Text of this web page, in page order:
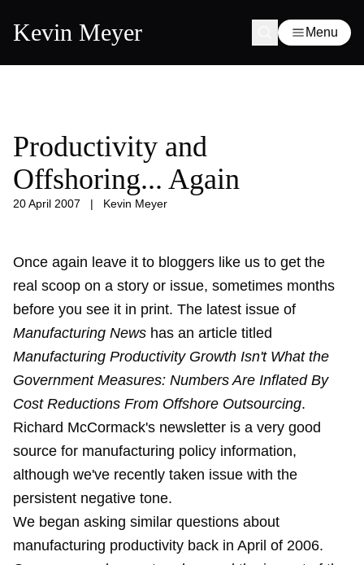
Kevin Meyer Menu
Productivity and
Offshoring... Again
20 April 2007 | Kevin Meyer
Once again leave it to bloggers like us to get the
real scoop on a story or issue, sometimes months
before you see it in print. The latest issue of
Manufacturing News has an article titled
Manufacturing Productivity Growth Isn't What the
Government Measures: Numbers Are Inflated By
Cost Reductions From Offshore Outsourcing.
Richard McCormack's newsletter is a very good
source for manufacturing policy information,
although we've recently taken issue with the
persistent negative tone.
We began asking similar questions about
manufacturing productivity back in April of 2006.